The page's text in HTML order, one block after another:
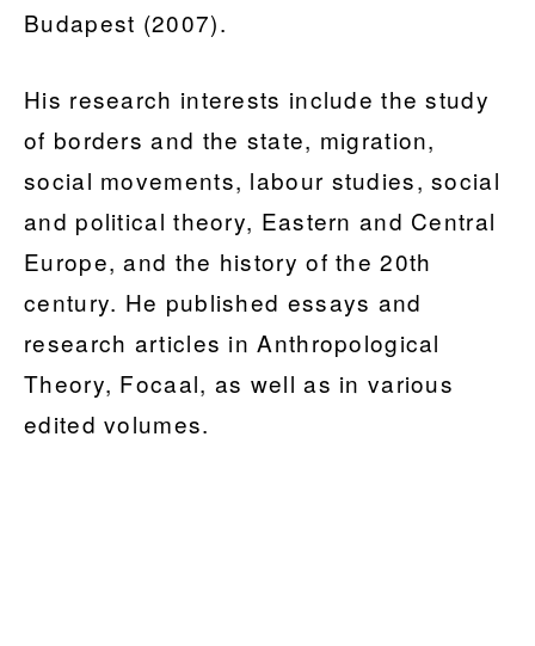
Budapest (2007).
His research interests include the study
of borders and the state, migration,
social movements, labour studies, social
and political theory, Eastern and Central
Europe, and the history of the 20th
century. He published essays and
research articles in Anthropological
Theory, Focaal, as well as in various
edited volumes.